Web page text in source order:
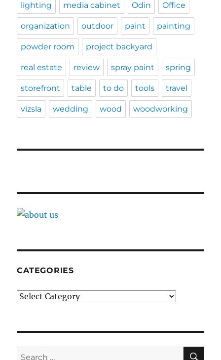
lighting media cabinet Odin Office
organization outdoor paint painting
powder room project backyard
real estate review spray paint spring
storefront table to do tools travel
vizsla wedding wood woodworking
CATEGORIES
Categories
Search